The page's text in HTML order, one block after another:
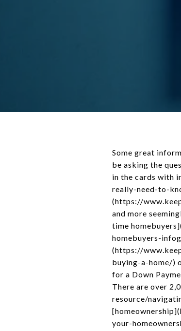
Some great information from our friends at KCM. If you’re a member of a younger generation, like Gen Z, you may be asking the question: _will I ever be able to buy a home_? And chances are, you’re worried that’s not going to be in the cards with inflation, rising [home prices](https://www.keepingcurrentmatters.com/2024/04/22/what-you-really-need-to-know-about-home-prices-1/), [mortgage rates](https://www.keepingcurrentmatters.com/2024/04/23/the-best-way-to-keep-track-of-mortgage-rate-trends/), and more seemingly stacked against you. While there’s no arguing this housing market is challenging for [first-time homebuyers](https://www.keepingcurrentmatters.com/2024/03/22/3-helpful-tips-for-first-time-homebuyers-infographic/), it is still achievable, especially if you have [professionals](https://www.keepingcurrentmatters.com/2024/04/09/the-top-5-reasons-you-need-a-real-estate-agent-when-buying-a-home/) on your side. Here are some helpful tips you may get from a pro. #### **1. Explore Your Options for a Down Payment** If a down payment is your #1 hurdle, you may have options to give your savings a boost. There are over 2,000 [down payment assistance](https://downpaymentresource.com/homebuyer-resource/navigating-down-payment-assistance-programs-a-homebuyers-guide/) programs designed to make [homeownership](https://www.keepingcurrentmatters.com/2024/04/08/dont-let-your-student-loans-delay-your-homeownership-plans/) more achievable. And, that’s not the only place you may be able to get a helping hand. While it may not be an option for